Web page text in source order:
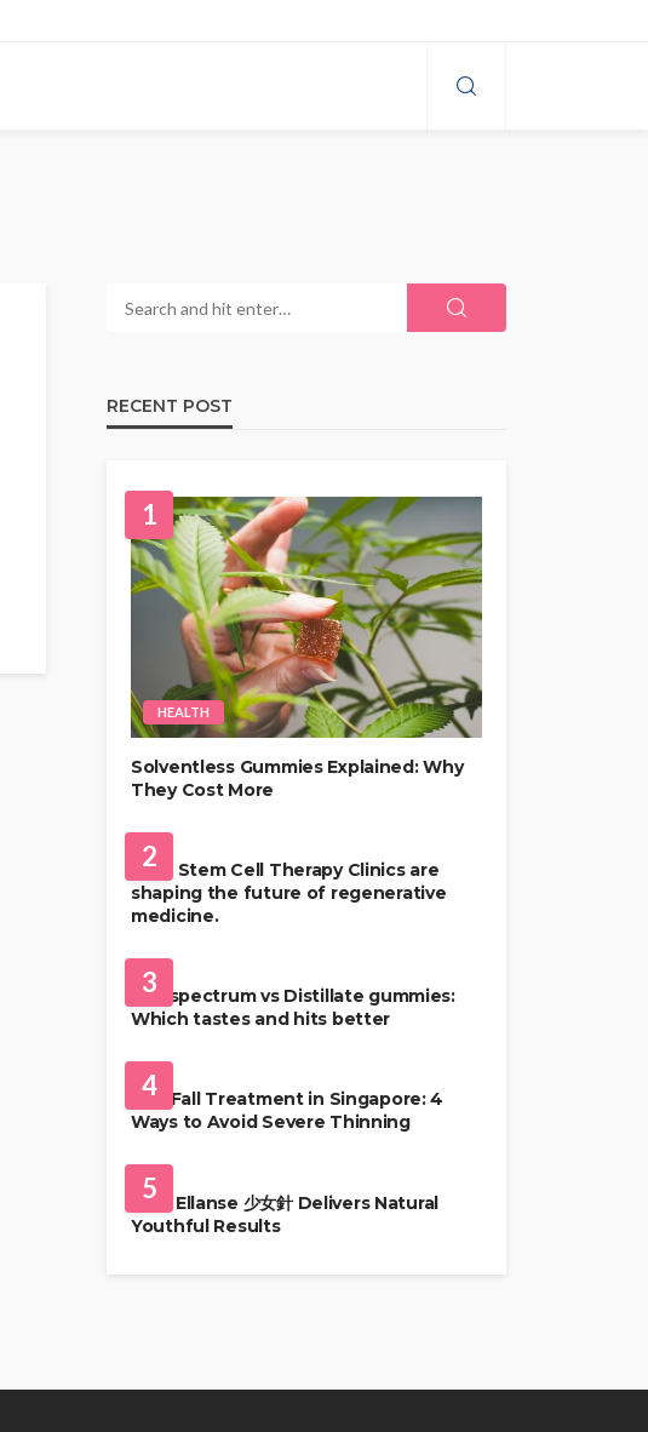
RECENT POST
1
HEALTH
Solventless Gummies Explained: Why
They Cost More
2
Best Stem Cell Therapy Clinics are
shaping the future of regenerative
medicine.
3
Full-spectrum vs Distillate gummies:
Which tastes and hits better
4
Hair Fall Treatment in Singapore: 4
Ways to Avoid Severe Thinning
5
Why Ellanse 少女針 Delivers Natural
Youthful Results